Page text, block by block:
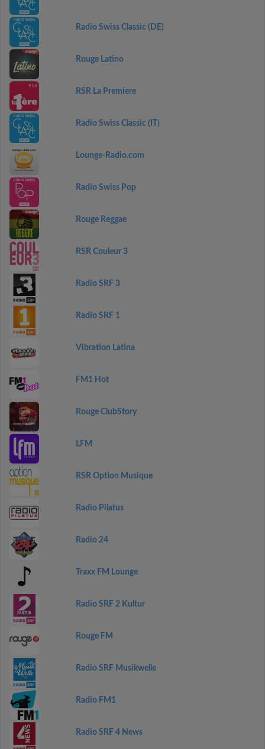
Radio Swiss Classic (DE)
Rouge Latino
RSR La Premiere
Radio Swiss Classic (IT)
Lounge-Radio.com
Radio Swiss Pop
Rouge Reggae
RSR Couleur 3
Radio SRF 3
Radio SRF 1
Vibration Latina
FM1 Hot
Rouge ClubStory
LFM
RSR Option Musique
Radio Pilatus
Radio 24
Traxx FM Lounge
Radio SRF 2 Kultur
Rouge FM
Radio SRF Musikwelle
Radio FM1
Radio SRF 4 News